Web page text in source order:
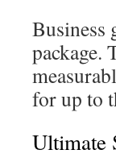
Business
package.
for up to
Ultimate